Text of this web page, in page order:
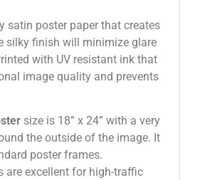
satin poster paper that creates
silky finish will minimize glare
with UV resistant ink that
image quality and prevents
size is 18” x 24” with a very
the outside of the image. It
poster frames.
are excellent for high-traffic